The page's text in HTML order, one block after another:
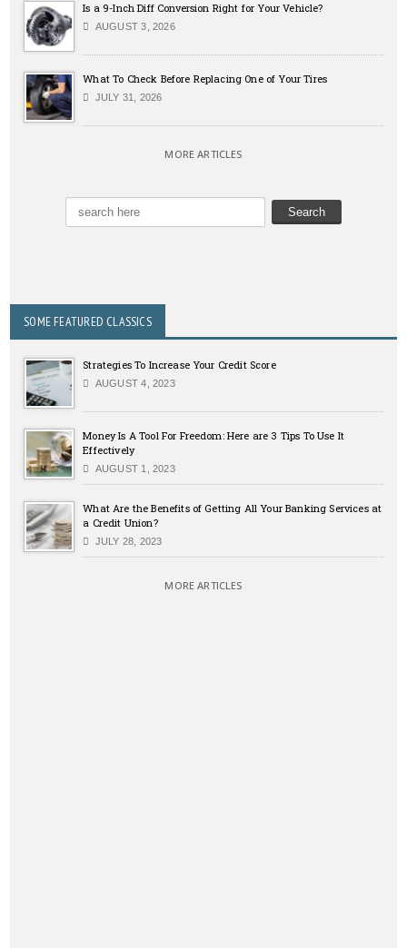
Is a 9-Inch Diff Conversion Right for Your Vehicle?
AUGUST 3, 2026
What To Check Before Replacing One of Your Tires
JULY 31, 2026
MORE ARTICLES
SOME FEATURED CLASSICS
Strategies To Increase Your Credit Score
AUGUST 4, 2023
Money Is A Tool For Freedom: Here are 3 Tips To Use It
Effectively
AUGUST 1, 2023
What Are the Benefits of Getting All Your Banking Services at
a Credit Union?
JULY 28, 2023
MORE ARTICLES